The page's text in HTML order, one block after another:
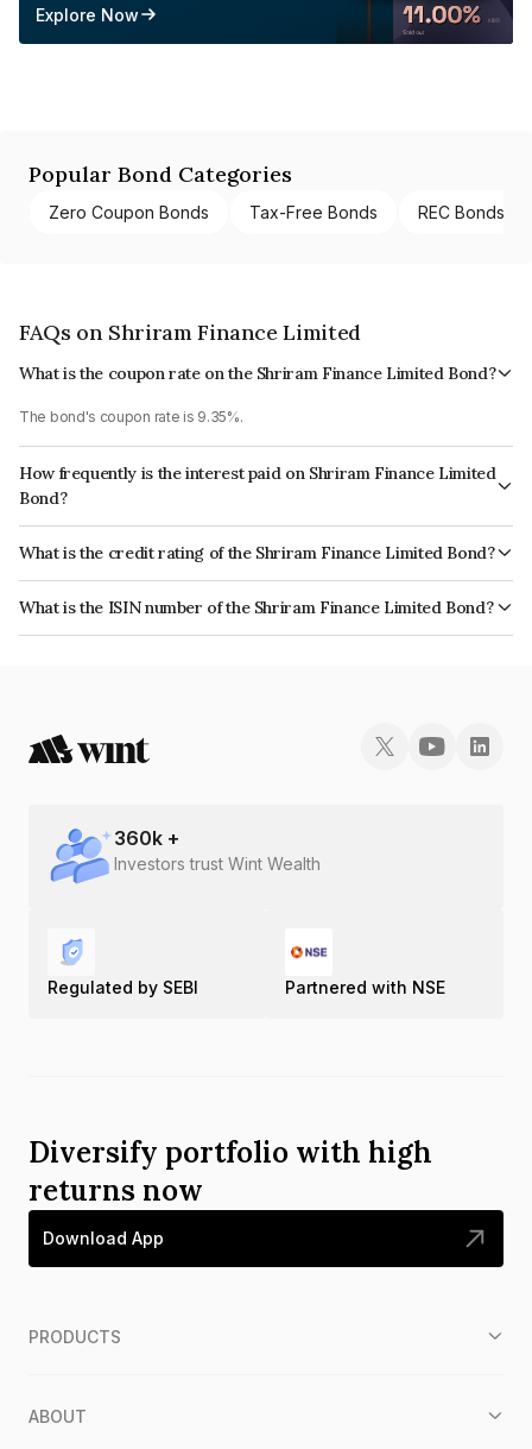
Explore Now
Popular Bond Categories
Zero Coupon Bonds Tax-Free Bonds REC Bonds
FAQs on Shriram Finance Limited
What is the coupon rate on the Shriram Finance Limited Bond?
The bond's coupon rate is 9.35%.
How frequently is the interest paid on Shriram Finance Limited
Bond?
The interest earned from this Bond is paid Monthly.
What is the credit rating of the Shriram Finance Limited Bond?
The bond has been assigned a credit rating of CRISIL AA+, CARE AA+
which reflects the issuer's creditworthiness and the likelihood of default.
What is the ISIN number of the Shriram Finance Limited Bond?
The ISIN number for Shriram Finance Limited is INE722A07943.
360k +
Investors trust Wint Wealth
Regulated by SEBI Partnered with NSE
Diversify portfolio with high
returns now
Download App
PRODUCTS
ABOUT